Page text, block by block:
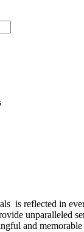
is reflected in
unparalleled
and memorable